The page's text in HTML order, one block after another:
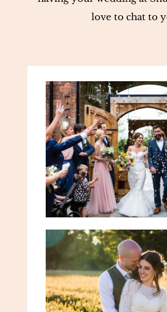
love to chat to